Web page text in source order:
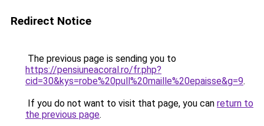
Redirect Notice
The previous page is sending you to
https://pensiuneacoral.ro/fr.php?
cid=30&kys=robe%20pull%20maille%20epaisse&g=9.
If you do not want to visit that page, you can return to
the previous page.